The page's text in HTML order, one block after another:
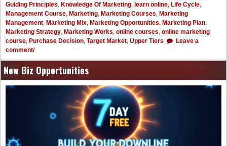
Guiding Principles, Knowledge Of Marketing, learn online, Life Cycle,
Management Course, Marketing, Marketing Courses, Marketing
Management, Marketing Mix, Marketing Opportunities, Marketing Plan,
Marketing Strategy, Marketing Works, online courses, online marketing
course, Purchase Decision, Target Market, Upper Tiers
Leave a
comment/
New Biz Opportunities